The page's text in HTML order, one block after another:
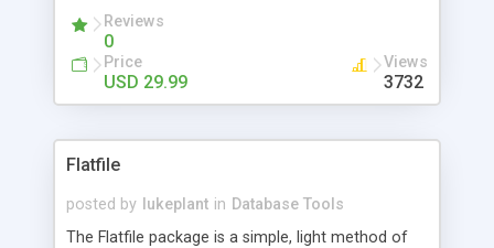
Reviews
0
Price
USD 29.99
Views
3732
Flatfile
posted by lukeplant in Database Tools
The Flatfile package is a simple, light method of